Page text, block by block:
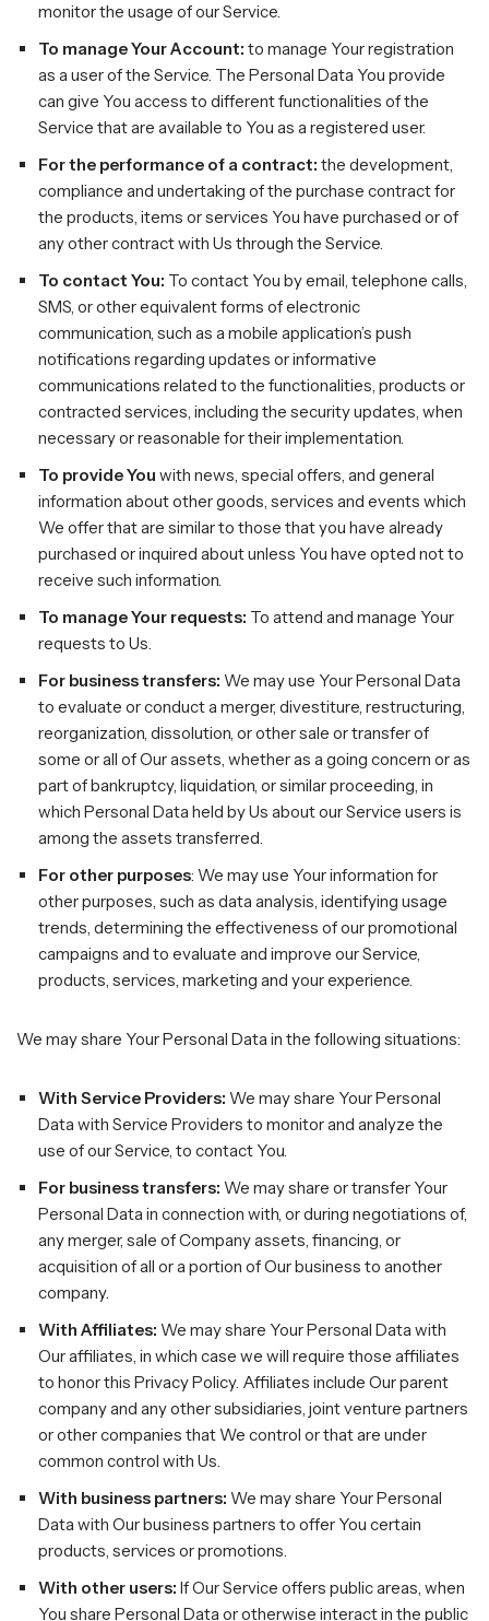
monitor the usage of our Service.
To manage Your Account: to manage Your registration
as a user of the Service. The Personal Data You provide
can give You access to different functionalities of the
Service that are available to You as a registered user.
For the performance of a contract: the development,
compliance and undertaking of the purchase contract for
the products, items or services You have purchased or of
any other contract with Us through the Service.
To contact You: To contact You by email, telephone calls,
SMS, or other equivalent forms of electronic
communication, such as a mobile application’s push
notifications regarding updates or informative
communications related to the functionalities, products or
contracted services, including the security updates, when
necessary or reasonable for their implementation.
To provide You with news, special offers, and general
information about other goods, services and events which
We offer that are similar to those that you have already
purchased or inquired about unless You have opted not to
receive such information.
To manage Your requests: To attend and manage Your
requests to Us.
For business transfers: We may use Your Personal Data
to evaluate or conduct a merger, divestiture, restructuring,
reorganization, dissolution, or other sale or transfer of
some or all of Our assets, whether as a going concern or as
part of bankruptcy, liquidation, or similar proceeding, in
which Personal Data held by Us about our Service users is
among the assets transferred.
For other purposes: We may use Your information for
other purposes, such as data analysis, identifying usage
trends, determining the effectiveness of our promotional
campaigns and to evaluate and improve our Service,
products, services, marketing and your experience.
We may share Your Personal Data in the following situations:
With Service Providers: We may share Your Personal
Data with Service Providers to monitor and analyze the
use of our Service, to contact You.
For business transfers: We may share or transfer Your
Personal Data in connection with, or during negotiations of,
any merger, sale of Company assets, financing, or
acquisition of all or a portion of Our business to another
company.
With Affiliates: We may share Your Personal Data with
Our affiliates, in which case we will require those affiliates
to honor this Privacy Policy. Affiliates include Our parent
company and any other subsidiaries, joint venture partners
or other companies that We control or that are under
common control with Us.
With business partners: We may share Your Personal
Data with Our business partners to offer You certain
products, services or promotions.
With other users: If Our Service offers public areas, when
You share Personal Data or otherwise interact in the public